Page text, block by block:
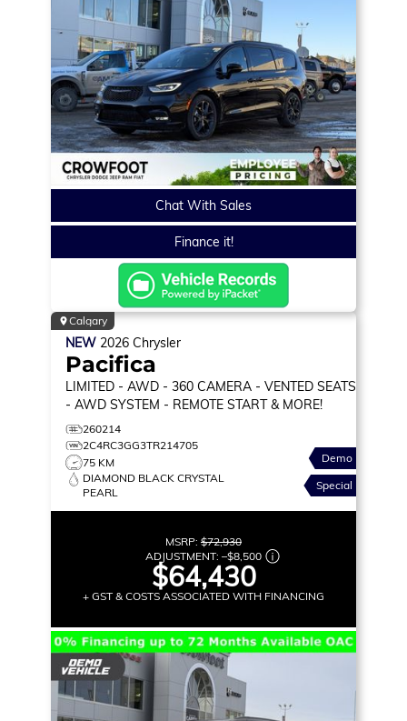
Chat With Sales
Finance it!
Calgary
NEW 2026 Chrysler
Pacifica
LIMITED - AWD - 360 CAMERA - VENTED SEATS
- AWD SYSTEM - REMOTE START & MORE!
260214
2C4RC3GG3TR214705
75 KM
DIAMOND BLACK CRYSTAL
PEARL
Demo
Special
MSRP: $72,930
ADJUSTMENT: –$8,500
$64,430
+ GST & COSTS ASSOCIATED WITH FINANCING